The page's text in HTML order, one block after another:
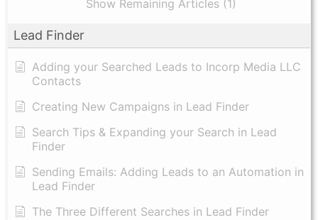
Show Remaining Articles (1)
Lead Finder
Adding your Searched Leads to Incorp Media LLC
Contacts
Creating New Campaigns in Lead Finder
Search Tips & Expanding your Search in Lead
Finder
Sending Emails: Adding Leads to an Automation in
Lead Finder
The Three Different Searches in Lead Finder